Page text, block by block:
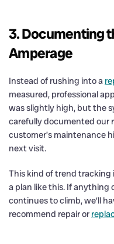
3. Documenting
Amperage
Instead of rushing into a
measured, professional
was slightly high, but the
carefully documented our
customer’s maintenance
next visit.
This kind of trend tracking
a plan like this. If anything
continues to climb, we’ll
recommend repair or